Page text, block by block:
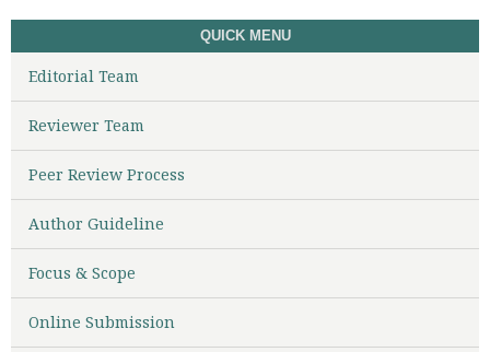
QUICK MENU
Editorial Team
Reviewer Team
Peer Review Process
Author Guideline
Focus & Scope
Online Submission